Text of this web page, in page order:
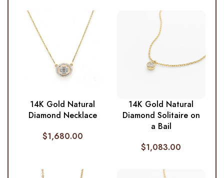
14K Gold Natural
Diamond Necklace
$1,680.00
14K Gold Natural
Diamond Solitaire on
a Bail
$1,083.00